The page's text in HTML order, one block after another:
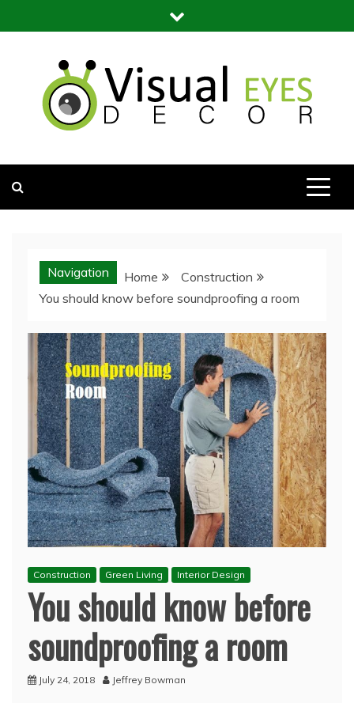
to
Navigation Home
Construction
You should know before soundproofing a room
Construction Green Living Interior Design
You should know before
soundproofing a room
July 24, 2018 Jeffrey Bowman